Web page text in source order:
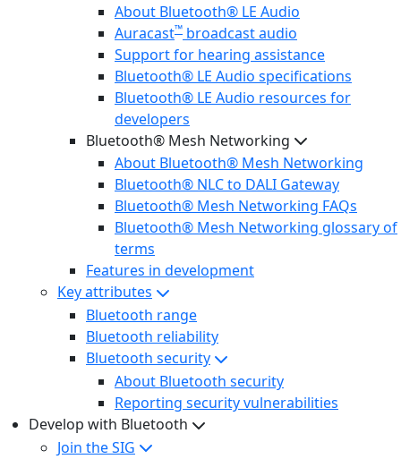
About Bluetooth® LE Audio
Auracast™ broadcast audio
Support for hearing assistance
Bluetooth® LE Audio specifications
Bluetooth® LE Audio resources for
developers
Bluetooth® Mesh Networking
About Bluetooth® Mesh Networking
Bluetooth® NLC to DALI Gateway
Bluetooth® Mesh Networking FAQs
Bluetooth® Mesh Networking glossary of
terms
Features in development
Key attributes
Bluetooth range
Bluetooth reliability
Bluetooth security
About Bluetooth security
Reporting security vulnerabilities
Develop with Bluetooth
Join the SIG